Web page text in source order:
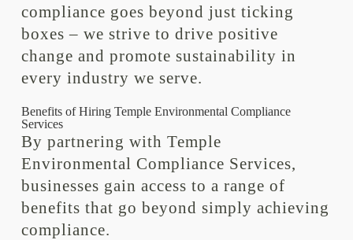
compliance goes beyond just ticking
boxes – we strive to drive positive
change and promote sustainability in
every industry we serve.
Benefits of Hiring Temple Environmental Compliance
Services
By partnering with Temple
Environmental Compliance Services,
businesses gain access to a range of
benefits that go beyond simply achieving
compliance.